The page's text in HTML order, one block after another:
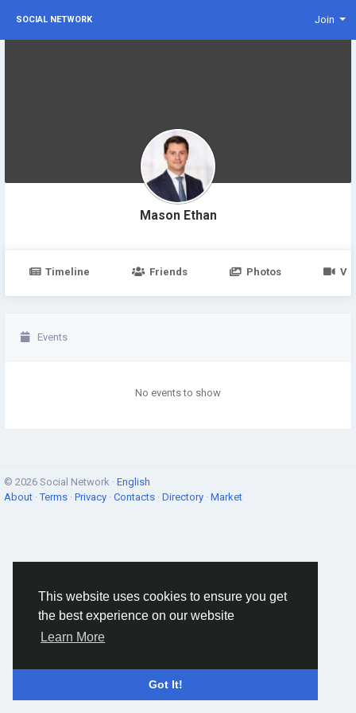
This website uses cookies to ensure you get
the best experience on our website
Learn More
Got It!
SOCIAL NETWORK Join
Mason Ethan
Timeline Friends Photos
Events
No events to show
© 2026 Social Network · English
About ·Terms · Privacy · Contacts · Directory · Market